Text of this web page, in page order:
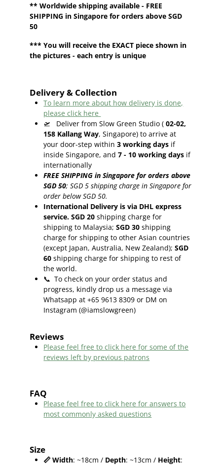
**Worldwide shipping available - FREE
SHIPPING in Singapore for orders above SGD
50
*** You will receive the EXACT piece shown in
the pictures - each entry is unique
Delivery & Collection
To learn more about how delivery is done,
please click here
🛫
Deliver from Slow Green Studio (02-02,
158 Kallang Way, Singapore) to arrive at
your door-step within 3 working days if
inside Singapore, and 7 - 10 working days if
internationally
FREE SHIPPING in Singapore for orders above
SGD 50; SGD 5 shipping charge in Singapore for
order below SGD 50.
International Delivery is via DHL express
service. SGD 20 shipping charge for
shipping to Malaysia; SGD 30 shipping
charge for shipping to other Asian countries
(except Japan, Australia, New Zealand); SGD
60 shipping charge for shipping to rest of
the world.
📞 To check on your order status and
progress, kindly drop us a message via
Whatsapp at +65 9613 8309 or DM on
Instagram (@iamslowgreen)
Reviews
Please feel free to click here for some of the
reviews left by previous patrons
FAQ
Please feel free to click here for answers to
most commonly asked questions
Size
📏Width: ~18cm / Depth: ~13cm / Height: